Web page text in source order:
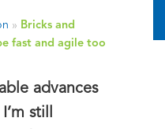
» Bricks and
fast and agile too
advances
still